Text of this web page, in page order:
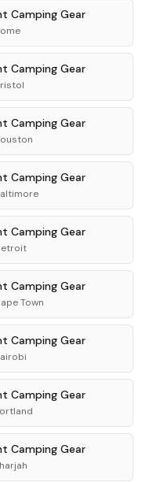
Camping Gear
Camping Gear
Camping Gear
Camping Gear
Camping Gear
Camping Gear
Town
Camping Gear
Camping Gear
Camping Gear